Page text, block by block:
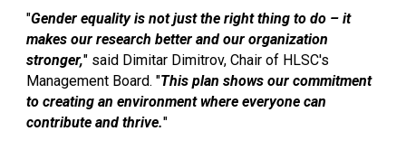
"Gender equality is not just the right thing to do – it
makes our research better and our organization
stronger," said Dimitar Dimitrov, Chair of HLSC's
Management Board. "This plan shows our commitment
to creating an environment where everyone can
contribute and thrive."